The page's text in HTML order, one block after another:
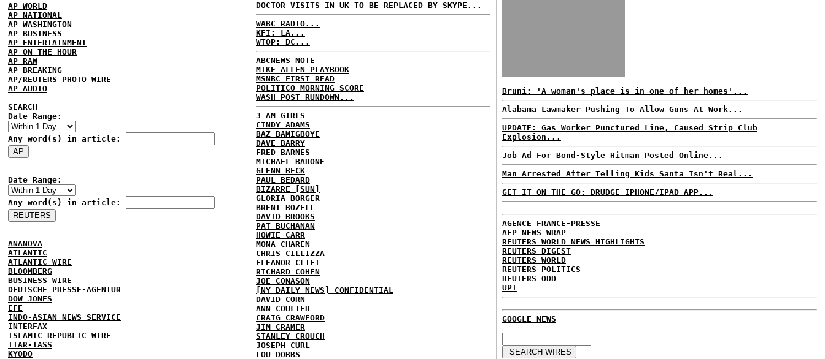
AP WORLD
AP NATIONAL
AP WASHINGTON
AP BUSINESS
AP ENTERTAINMENT
AP ON THE HOUR
AP RAW
AP BREAKING
AP/REUTERS PHOTO WIRE
AP AUDIO
SEARCH
Date Range:
Any word(s) in article:
Date Range:
Any word(s) in article:
ANANOVA
ATLANTIC
ATLANTIC WIRE
BLOOMBERG
BUSINESS WIRE
DEUTSCHE PRESSE-AGENTUR
DOW JONES
EFE
INDO-ASIAN NEWS SERVICE
INTERFAX
ISLAMIC REPUBLIC WIRE
ITAR-TASS
KYODO
DOCTOR VISITS IN UK TO BE REPLACED BY SKYPE...
WABC RADIO...
KFI: LA...
WTOP: DC...
ABCNEWS NOTE
MIKE ALLEN PLAYBOOK
MSNBC FIRST READ
POLITICO MORNING SCORE
WASH POST RUNDOWN...
3 AM GIRLS
CINDY ADAMS
BAZ BAMIGBOYE
DAVE BARRY
FRED BARNES
MICHAEL BARONE
GLENN BECK
PAUL BEDARD
BIZARRE [SUN]
GLORIA BORGER
BRENT BOZELL
DAVID BROOKS
PAT BUCHANAN
HOWIE CARR
MONA CHAREN
CHRIS CILLIZZA
ELEANOR CLIFT
RICHARD COHEN
JOE CONASON
[NY DAILY NEWS] CONFIDENTIAL
DAVID CORN
ANN COULTER
CRAIG CRAWFORD
JIM CRAMER
STANLEY CROUCH
JOSEPH CURL
LOU DOBBS
Bruni: 'A woman's place is in one of her homes'...
Alabama Lawmaker Pushing To Allow Guns At Work...
UPDATE: Gas Worker Punctured Line, Caused Strip Club
Explosion...
Job Ad For Bond-Style Hitman Posted Online...
Man Arrested After Telling Kids Santa Isn't Real...
GET IT ON THE GO: DRUDGE IPHONE/IPAD APP...
AGENCE FRANCE-PRESSE
AFP NEWS WRAP
REUTERS WORLD NEWS HIGHLIGHTS
REUTERS DIGEST
REUTERS WORLD
REUTERS POLITICS
REUTERS ODD
UPI
GOOGLE NEWS